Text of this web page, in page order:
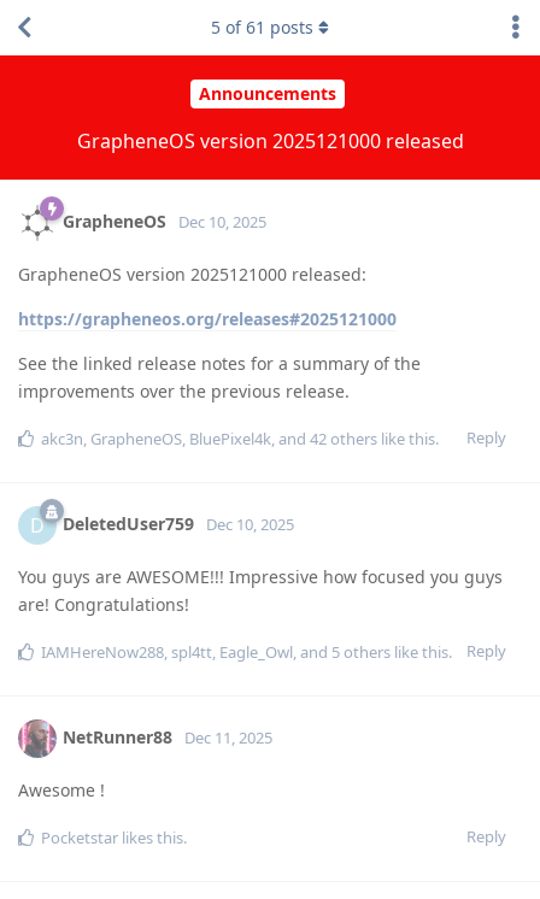
Announcements
GrapheneOS version 2025121000 released
5 of61 posts
GrapheneOS Dec 10, 2025
GrapheneOS version 2025121000 released:
https://grapheneos.org/releases#2025121000
See the linked release notes for a summary of the
improvements over the previous release.
Reply
akc3n, GrapheneOS, BluePixel4k, and 42others like this.
D DeletedUser759 Dec 10, 2025
You guys are AWESOME!!! Impressive how focused you guys
are! Congratulations!
Reply
IAMHereNow288,spl4tt, Eagle_Owl, and 5others like this.
NetRunner88 Dec 11, 2025
Awesome !
Reply
Pocketstar likes this.